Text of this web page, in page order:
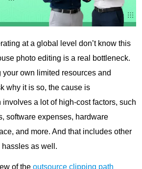
at a global level don’t know this
photo editing is a real bottleneck.
own limited resources and
why it is so, the cause is
involves a lot of high-cost factors, such
software expenses, hardware
and more. And that includes other
as well.
of the outsource clipping path